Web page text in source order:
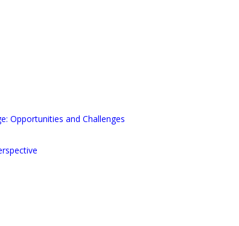
Opportunities and Challenges